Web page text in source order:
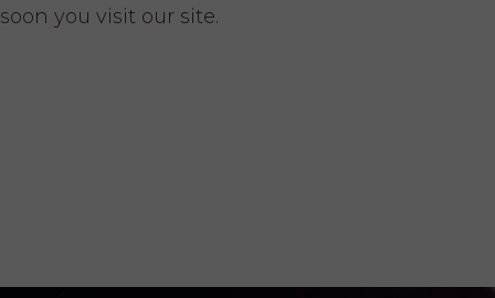
soon you visit our site.